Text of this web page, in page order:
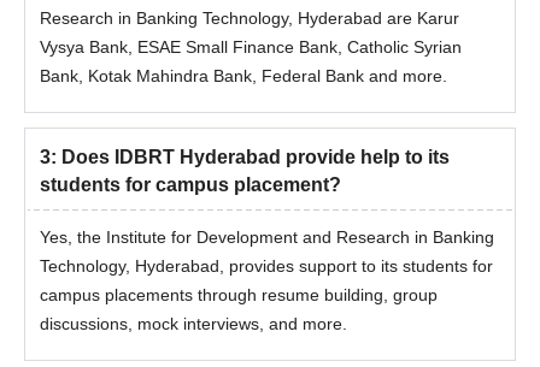
Research in Banking Technology, Hyderabad are Karur
Vysya Bank, ESAE Small Finance Bank, Catholic Syrian
Bank, Kotak Mahindra Bank, Federal Bank and more.
3: Does IDBRT Hyderabad provide help to its
students for campus placement?
Yes, the Institute for Development and Research in Banking
Technology, Hyderabad, provides support to its students for
campus placements through resume building, group
discussions, mock interviews, and more.